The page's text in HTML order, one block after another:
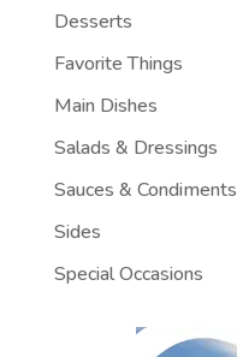
Desserts
Favorite Things
Main Dishes
Salads & Dressings
Sauces & Condiments
Sides
Special Occasions